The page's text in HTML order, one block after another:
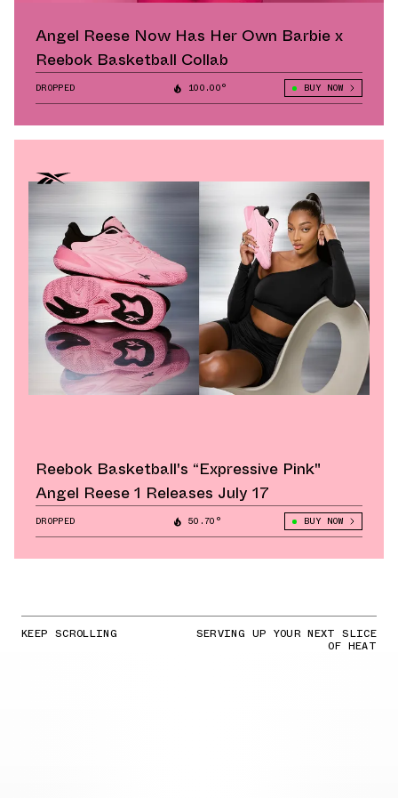
Angel Reese Now Has Her Own Barbie x
Reebok Basketball Collab
DROPPED 100.00° BUY NOW
Reebok Basketball's “Expressive Pink"
Angel Reese 1 Releases July 17
DROPPED 50.70° BUY NOW
KEEP SCROLLING SERVING UP YOUR NEXT SLICE
OF HEAT